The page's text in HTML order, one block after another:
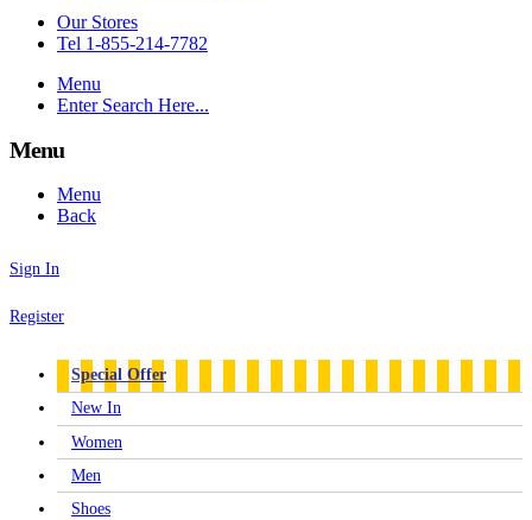
Our Stores
Tel 1-855-214-7782
Menu
Enter Search Here...
Menu
Menu
Back
Sign In
Register
Special Offer
New In
Women
Men
Shoes